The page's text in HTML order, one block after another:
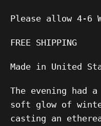
Please allow 4-6
FREE SHIPPING
Made in United
The evening had
soft glow of
casting an